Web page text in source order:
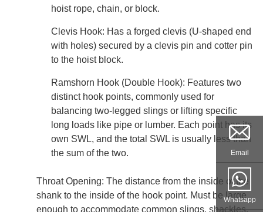
hoist rope, chain, or block.
Clevis Hook: Has a forged clevis (U-shaped end
with holes) secured by a clevis pin and cotter pin
to the hoist block.
Ramshorn Hook (Double Hook): Features two
distinct hook points, commonly used for
balancing two-legged slings or lifting specific
long loads like pipe or lumber. Each point has its
own SWL, and the total SWL is usually less than
the sum of the two.
Throat Opening: The distance from the inside of the
shank to the inside of the hook point. Must be large
enough to accommodate common slings, shackles,
Email
Whatsapp